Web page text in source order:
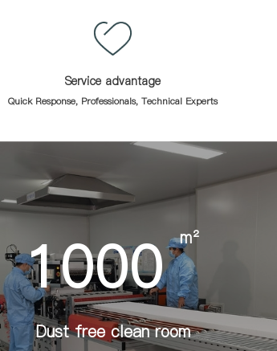
Service advantage
Quick Response, Professionals, Technical Experts
1000 m²
Dust free clean room